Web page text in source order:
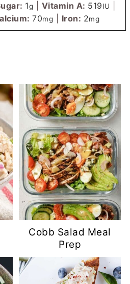
1g Vitamin A: 519IU
70mg Iron: 2mg
Cobb Salad Meal
Prep